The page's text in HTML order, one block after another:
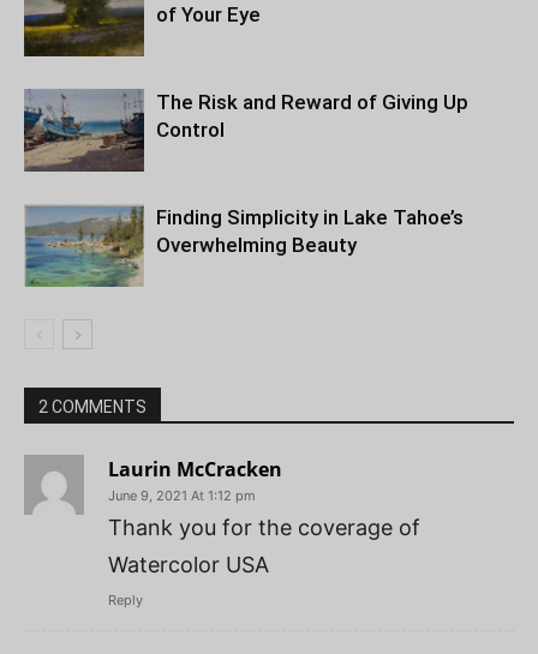
of Your Eye
The Risk and Reward of Giving Up
Control
Finding Simplicity in Lake Tahoe’s
Overwhelming Beauty
2 COMMENTS
Laurin McCracken
June 9, 2021 At 1:12 pm
Thank you for the coverage of
Watercolor USA
Reply